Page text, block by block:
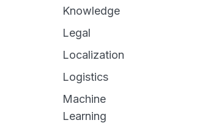
Knowledge
Legal
Localization
Logistics
Machine
Learning